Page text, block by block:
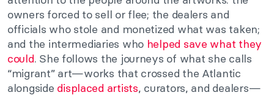
owners forced to sell or flee; the dealers and
officials who stole and monetized what was taken;
and the intermediaries who helped save what they
could. She follows the journeys of what she calls
“migrant” art—works that crossed the Atlantic
alongside displaced artists, curators, and dealers—